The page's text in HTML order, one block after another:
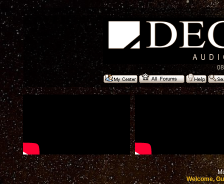
Welcome,